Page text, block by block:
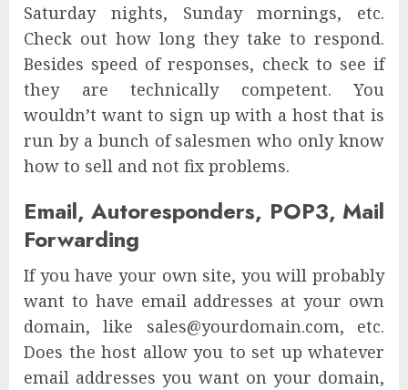
Saturday nights, Sunday mornings, etc.
Check out how long they take to respond.
Besides speed of responses, check to see if
they are technically competent. You
wouldn’t want to sign up with a host that is
run by a bunch of salesmen who only know
how to sell and not fix problems.
Email, Autoresponders, POP3, Mail
Forwarding
If you have your own site, you will probably
want to have email addresses at your own
domain, like sales@yourdomain.com, etc.
Does the host allow you to set up whatever
email addresses you want on your domain,